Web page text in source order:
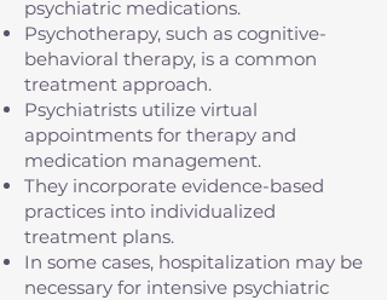
psychiatric medications.
Psychotherapy, such as cognitive-
behavioral therapy, is a common
treatment approach.
Psychiatrists utilize virtual
appointments for therapy and
medication management.
They incorporate evidence-based
practices into individualized
treatment plans.
In some cases, hospitalization may be
necessary for intensive psychiatric